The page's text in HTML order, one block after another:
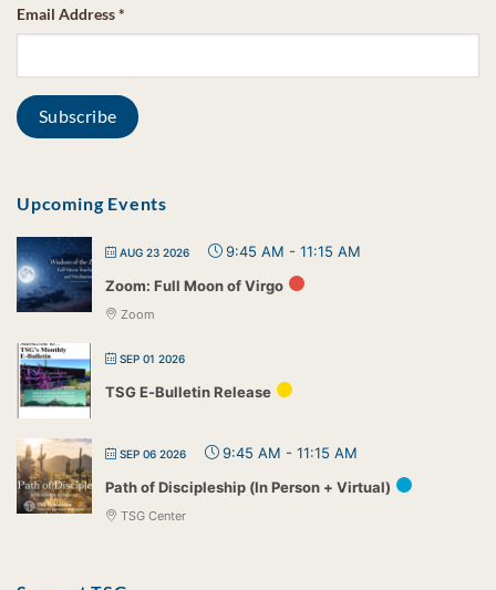
Email Address*
Upcoming Events
AUG 23 2026 9:45 AM - 11:15 AM
Zoom: Full Moon of Virgo
Zoom
SEP 01 2026
TSG E-Bulletin Release
SEP 06 2026 9:45 AM - 11:15 AM
Path of Discipleship (In Person + Virtual)
TSG Center